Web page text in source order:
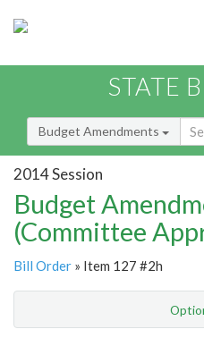
STATE
Budget Amendments
2014 Session
Budget
(Committee
Bill Order » Item 127 #2h